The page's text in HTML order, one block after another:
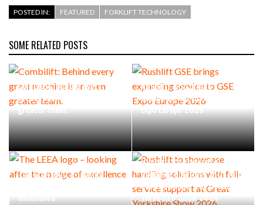
POSTED IN: FEATURED FORKLIFT TECHNOLOGY
SOME RELATED POSTS
Combilift: Behind every
great machine is an even
greater team.
Rushlift GSE brings
expanding service to GSE
Expo Europe 2026
The LEEA logo – looking
excellence
Rushlift to showcase
handling solutions with full-
service support at Great
Yorkshire Show 2026